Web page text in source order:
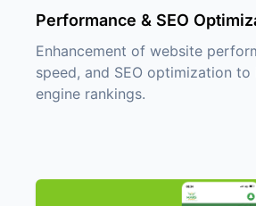
Performance & SEO
Enhancement of website
speed, and SEO optimization
engine rankings.